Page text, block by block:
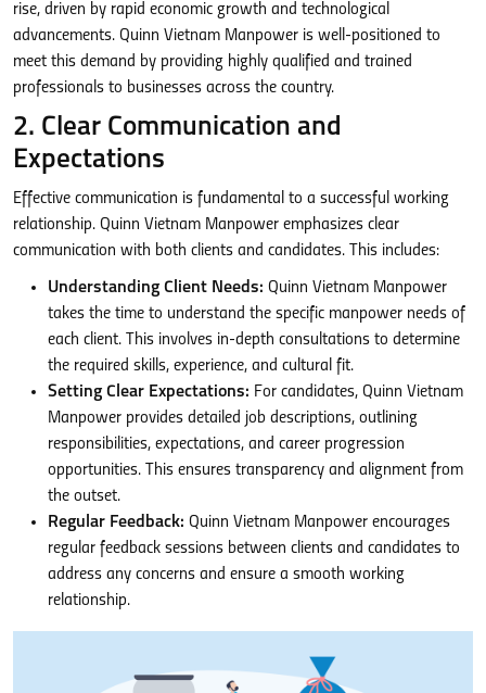
rise, driven by rapid economic growth and technological
advancements. Quinn Vietnam Manpower is well-positioned to
meet this demand by providing highly qualified and trained
professionals to businesses across the country.
2. Clear Communication and
Expectations
Effective communication is fundamental to a successful working
relationship. Quinn Vietnam Manpower emphasizes clear
communication with both clients and candidates. This includes:
Understanding Client Needs: Quinn Vietnam Manpower
takes the time to understand the specific manpower needs of
each client. This involves in-depth consultations to determine
the required skills, experience, and cultural fit.
Setting Clear Expectations: For candidates, Quinn Vietnam
Manpower provides detailed job descriptions, outlining
responsibilities, expectations, and career progression
opportunities. This ensures transparency and alignment from
the outset.
Regular Feedback: Quinn Vietnam Manpower encourages
regular feedback sessions between clients and candidates to
address any concerns and ensure a smooth working
relationship.